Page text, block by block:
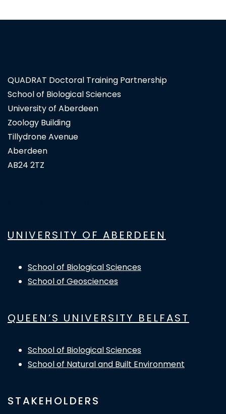
QUADRAT Doctoral Training Partnership
School of Biological Sciences
University of Aberdeen
Zoology Building
Tillydrone Avenue
Aberdeen
AB24 2TZ
UNIVERSITY OF ABERDEEN
School of Biological Sciences
School of Geosciences
QUEEN’S UNIVERSITY BELFAST
School of Biological Sciences
School of Natural and Built Environment
STAKEHOLDERS